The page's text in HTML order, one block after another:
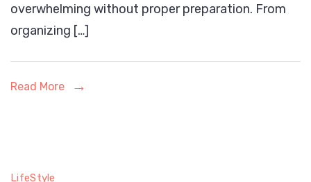
When
overwhelming without proper preparation. From
organizing […]
Read More
LifeStyle